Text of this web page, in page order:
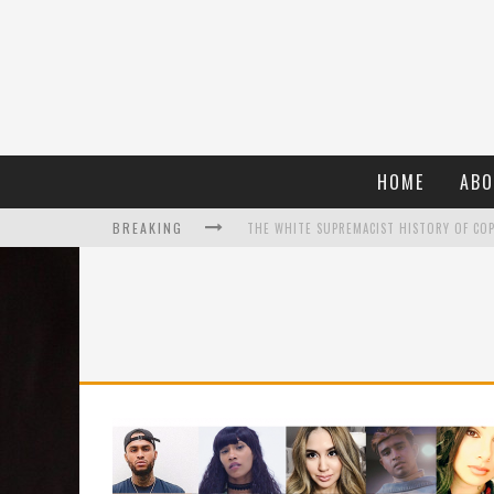
HOME
BREAKING
WHAT A 10-YEAR OSCARS BAN HAS